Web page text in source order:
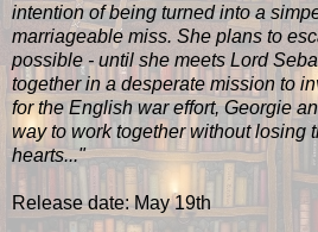
intention of being turned into a
marriageable miss. She plans to
possible - until she meets Lord
together in a desperate mission to
for the English war effort, Georgie
way to work together without losing
hearts..."
Release date: May 19th